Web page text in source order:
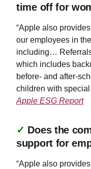
time off for
“Apple also
our employees in
including…
which includes
before- and after-
children with
Apple ESG Report
✓ Does the
support for
“Apple also